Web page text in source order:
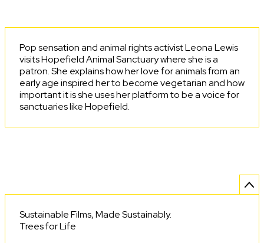
Pop sensation and animal rights activist Leona Lewis
visits Hopefield Animal Sanctuary where she is a
patron. She explains how her love for animals from an
early age inspired her to become vegetarian and how
important it is she uses her platform to be a voice for
sanctuaries like Hopefield.
Sustainable Films, Made Sustainably.
Trees for Life